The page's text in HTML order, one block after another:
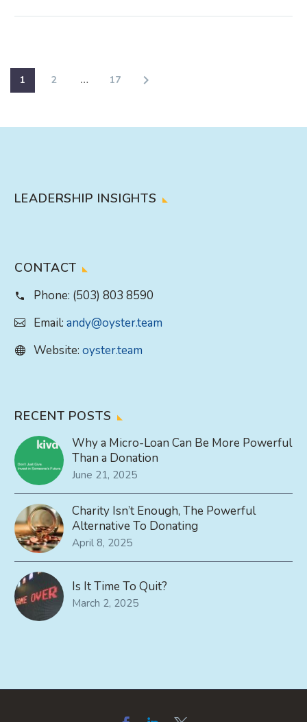
1 2 … 17
LEADERSHIP INSIGHTS
CONTACT
Phone: (503) 803 8590
Email: andy@oyster.team
Website: oyster.team
RECENT POSTS
Why a Micro-Loan Can Be More Powerful
Than a Donation
June 21, 2025
Charity Isn’t Enough, The Powerful
Alternative To Donating
April 8, 2025
Is It Time To Quit?
March 2, 2025